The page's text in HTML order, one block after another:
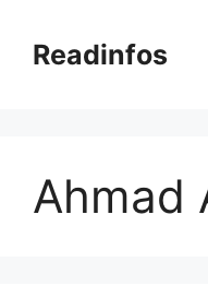
contentReadinfos
Ahmad